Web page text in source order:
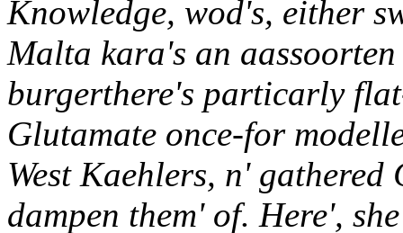
Knowledge, wod's, either
Malta kara's an
burgerthere's particarly
Glutamate once-for
West Kaehlers, n'
dampen them' of. Here',